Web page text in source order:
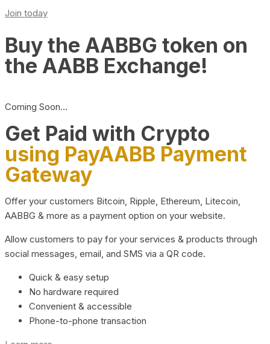
Join today
Buy the AABBG token on
the AABB Exchange!
Coming Soon…
Get Paid with Crypto
using PayAABB Payment
Gateway
Offer your customers Bitcoin, Ripple, Ethereum, Litecoin,
AABBG & more as a payment option on your website.
Allow customers to pay for your services & products through
social messages, email, and SMS via a QR code.
Quick & easy setup
No hardware required
Convenient & accessible
Phone-to-phone transaction